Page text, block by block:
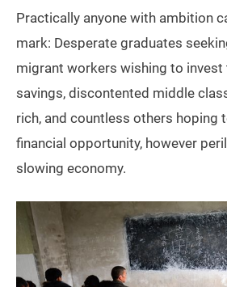
Practically anyone with ambition
mark: Desperate graduates
migrant workers wishing to invest
savings, discontented middle
rich, and countless others hoping
financial opportunity, however
slowing economy.